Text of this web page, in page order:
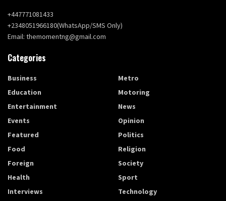
+447771081433
+2348051966180(WhatsApp/SMS Only)
Email: themomentng@gmail.com
Categories
Business
Education
Entertainment
Events
Featured
Food
Foreign
Health
Interviews
Metro
Motoring
News
Opinion
Politics
Religion
Society
Sport
Technology